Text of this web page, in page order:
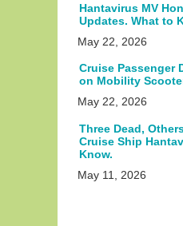
Hantavirus MV
Updates. What to
May 22, 2026
Cruise Passenger
on Mobility
May 22, 2026
Three Dead,
Cruise Ship
Know.
May 11, 2026